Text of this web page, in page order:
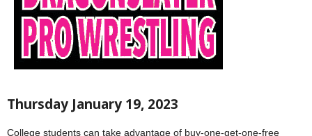
Thursday January 19, 2023
College students can take advantage of buy-one-get-one-free